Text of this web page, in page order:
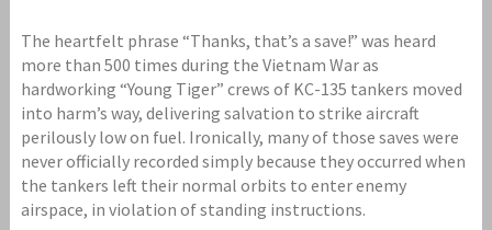
The heartfelt phrase “Thanks, that’s a save!” was heard
more than 500 times during the Vietnam War as
hardworking “Young Tiger” crews of KC-135 tankers moved
into harm’s way, delivering salvation to strike aircraft
perilously low on fuel. Ironically, many of those saves were
never officially recorded simply because they occurred when
the tankers left their normal orbits to enter enemy
airspace, in violation of standing instructions.